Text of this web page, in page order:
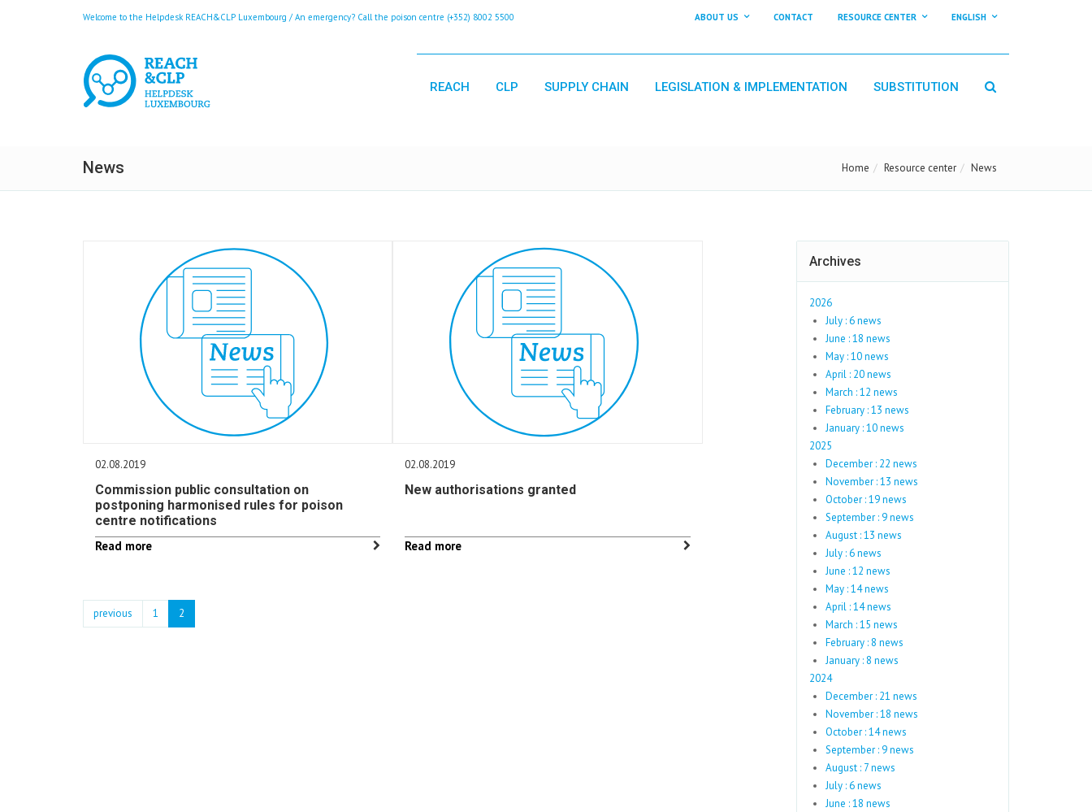
Welcome to the Helpdesk REACH&CLP Luxembourg / An emergency? Call the poison centre (+352) 8002 5500 ABOUT US CONTACT RESOURCE CENTER ENGLISH
REACH CLP SUPPLY CHAIN LEGISLATION & IMPLEMENTATION SUBSTITUTION
News Home Resource center News
02.08.2019
Commission public consultation on
postponing harmonised rules for poison
centre notifications
Read more
02.08.2019
New authorisations granted
Read more
previous 1 2
Archives
2026
July : 6 news
June : 18 news
May : 10 news
April : 20 news
March : 12 news
February : 13 news
January : 10 news
2025
December : 22 news
November : 13 news
October : 19 news
September : 9 news
August : 13 news
July : 6 news
June : 12 news
May : 14 news
April : 14 news
March : 15 news
February : 8 news
January : 8 news
2024
December : 21 news
November : 18 news
October : 14 news
September : 9 news
August : 7 news
July : 6 news
June : 18 news